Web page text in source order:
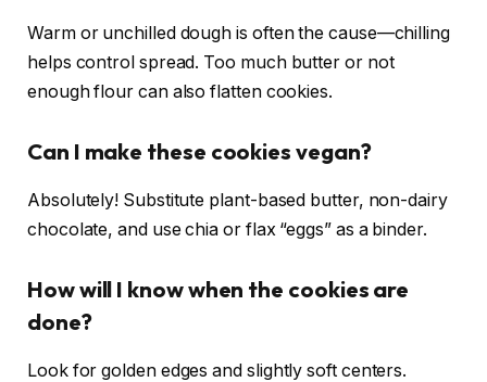
Warm or unchilled dough is often the cause—chilling
helps control spread. Too much butter or not
enough flour can also flatten cookies.
Can I make these cookies vegan?
Absolutely! Substitute plant-based butter, non-dairy
chocolate, and use chia or flax “eggs” as a binder.
How will I know when the cookies are
done?
Look for golden edges and slightly soft centers.